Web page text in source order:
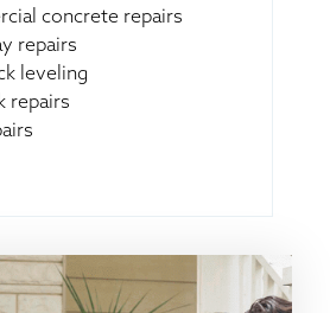
concrete repairs
repairs
leveling
repairs